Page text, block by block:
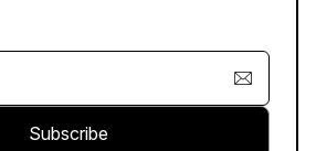
Subscribe